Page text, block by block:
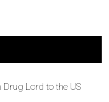
Lord to the US